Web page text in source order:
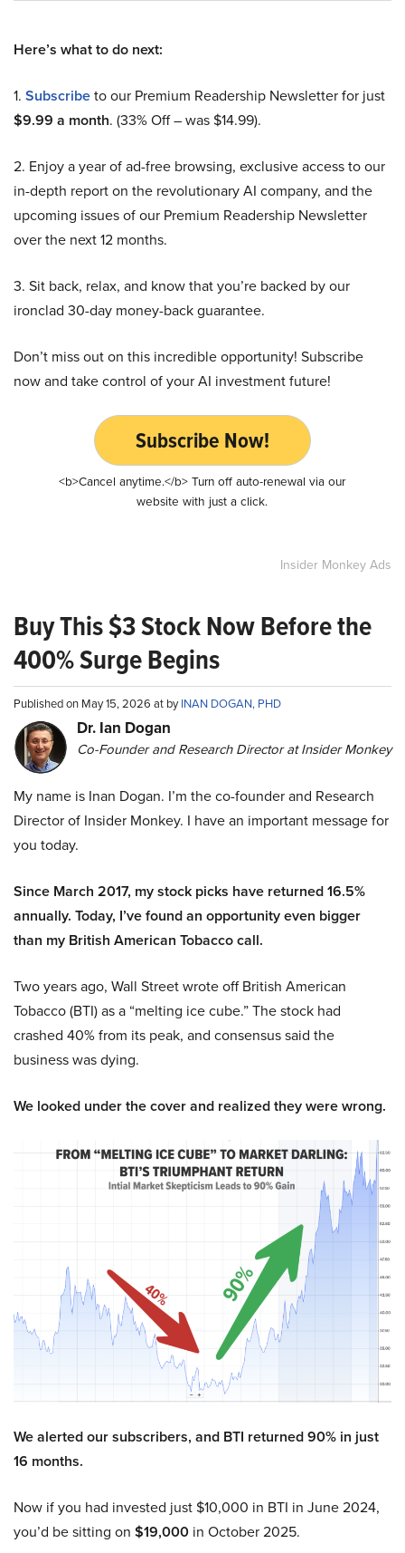
Here’s what to do next:
1. Subscribeto our Premium Readership Newsletter for just
$9.99 a month. (33% Off – was $14.99).
2. Enjoy a year of ad-free browsing, exclusive access to our
in-depth report on the revolutionary AI company, and the
upcoming issues of our Premium Readership Newsletter
over the next 12 months.
3. Sit back, relax, and know that you’re backed by our
ironclad 30-day money-back guarantee.
Don’t miss out on this incredible opportunity! Subscribe
now and take control of your AI investment future!
Subscribe Now!
<b>Cancel anytime.</b> Turn off auto-renewal via our
website with just a click.
Insider Monkey Ads
Buy This $3 Stock Now Before the
400% Surge Begins
Published on May 15, 2026 at byINAN DOGAN, PHD
Dr. Ian Dogan
Co-Founder and Research Director at Insider Monkey
My name is Inan Dogan. I’m the co-founder and Research
Director of Insider Monkey. I have an important message for
you today.
Since March 2017, my stock picks have returned 16.5%
annually. Today, I’ve found an opportunity even bigger
than my British American Tobacco call.
Two years ago, Wall Street wrote off British American
Tobacco (BTI) as a “melting ice cube.” The stock had
crashed 40% from its peak, and consensus said the
business was dying.
We looked under the cover and realized they were wrong.
We alerted our subscribers, and BTI returned 90% in just
16 months.
Now if you had invested just $10,000 in BTI in June 2024,
you’d be sitting on $19,000 in October 2025.